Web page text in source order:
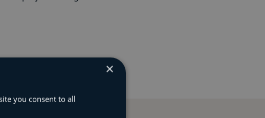
×
you consent to all